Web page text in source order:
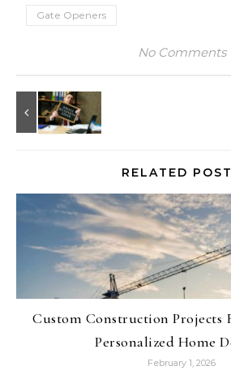
Gate Openers
No Comments
RELATED
Custom Construction Projects
Personalized Home
February 1, 2026